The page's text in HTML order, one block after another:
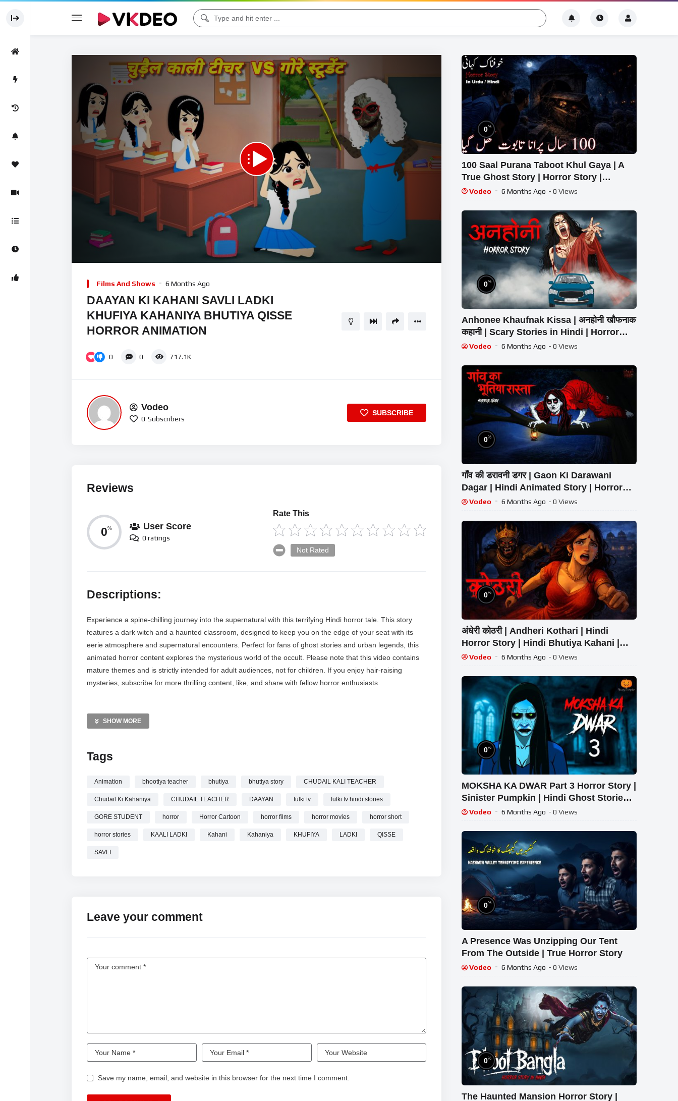
Player
21:18
Films And Shows 6 Months Ago
DAAYAN KI KAHANI SAVLI LADKI
KHUFIYA KAHANIYA BHUTIYA QISSE
HORROR ANIMATION
0 0 717.1K
Vodeo
0 Subscribers
SUBSCRIBE
Reviews
0% User Score
0 ratings
Rate This
Not Rated
Descriptions:
Experience a spine-chilling journey into the supernatural with this terrifying Hindi horror tale. This story
features a dark witch and a haunted classroom, designed to keep you on the edge of your seat with its
eerie atmosphere and supernatural encounters. Perfect for fans of ghost stories and urban legends, this
animated horror content explores the mysterious world of the occult. Please note that this video contains
mature themes and is strictly intended for adult audiences, not for children. If you enjoy hair-raising
mysteries, subscribe for more thrilling content, like, and share with fellow horror enthusiasts.
Horror Videos
Hindi Stories Videos
—————
SHOW MORE
Tags
Animation bhootiya teacher bhutiya bhutiya story CHUDAIL KALI TEACHER
Chudail Ki Kahaniya CHUDAIL TEACHER DAAYAN fulki tv fulki tv hindi stories
GORE STUDENT horror Horror Cartoon horror films horror movies horror short
horror stories KAALI LADKI Kahani Kahaniya KHUFIYA LADKI QISSE
SAVLI
Leave your comment
Save my name, email, and website in this browser for the next time I comment.
0%
100 Saal Purana Taboot Khul Gaya | A
True Ghost Story | Horror Story |
Episode 893
Vodeo 6 Months Ago - 0 Views
0%
Anhonee Khaufnak Kissa | अनहोनी खौफनाक
कहानी | Scary Stories in Hindi | Horror
Homies | Animated Stories
Vodeo 6 Months Ago - 0 Views
0%
गाँव की डरावनी डगर | Gaon Ki Darawani
Dagar | Hindi Animated Story | Horror
Story
Vodeo 6 Months Ago - 0 Views
0%
अंधेरी कोठरी | Andheri Kothari | Hindi
Horror Story | Hindi Bhutiya Kahani |
Raat Ki Awaaz
Vodeo 6 Months Ago - 0 Views
0%
MOKSHA KA DWAR Part 3 Horror Story |
Sinister Pumpkin | Hindi Ghost Stories |
True Horror Tale
Vodeo 6 Months Ago - 0 Views
0%
A Presence Was Unzipping Our Tent
From The Outside | True Horror Story
Vodeo 6 Months Ago - 0 Views
0%
The Haunted Mansion Horror Story |